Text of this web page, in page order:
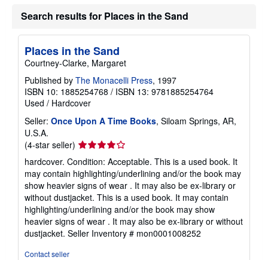
a
e
Search results for Places in the Sand
Places in the Sand
Courtney-Clarke, Margaret
Published by The Monacelli Press, 1997
ISBN 10: 1885254768 / ISBN 13: 9781885254764
Used / Hardcover
Seller: Once Upon A Time Books, Siloam Springs, AR,
U.S.A.
(4-star seller) Seller
rating
4
out
of
5
stars
hardcover. Condition: Acceptable. This is a used book. It
may contain highlighting/underlining and/or the book may
show heavier signs of wear . It may also be ex-library or
without dustjacket. This is a used book. It may contain
highlighting/underlining and/or the book may show
heavier signs of wear . It may also be ex-library or without
dustjacket. Seller Inventory # mon0001008252
Contact seller